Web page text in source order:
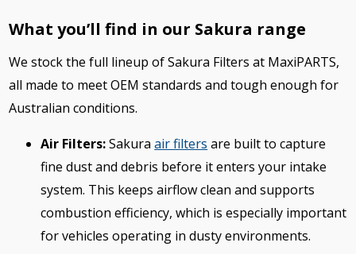
What you’ll find in our Sakura range
We stock the full lineup of Sakura Filters at MaxiPARTS,
all made to meet OEM standards and tough enough for
Australian conditions.
Air Filters:Sakura air filters are built to capture
fine dust and debris before it enters your intake
system. This keeps airflow clean and supports
combustion efficiency, which is especially important
for vehicles operating in dusty environments.